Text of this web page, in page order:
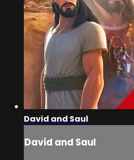
David and Saul
David and Saul